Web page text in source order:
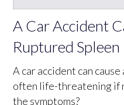
A Car Accident
Ruptured Spleen
A car accident can
often life-threatening if
the symptoms?